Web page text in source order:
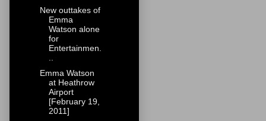
New outtakes of
Emma
Watson alone
for
Entertainmen.
Emma Watson
at Heathrow
Airport
[February 19,
2011]